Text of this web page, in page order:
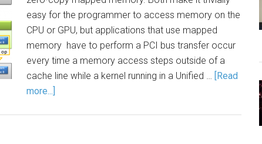
easy for the programmer to access memory on the
CPU or GPU, but applications that use mapped
memory have to perform a PCI bus transfer occur
every time a memory access steps outside of a
cache line while a kernel running in a Unified … [Read
more...]